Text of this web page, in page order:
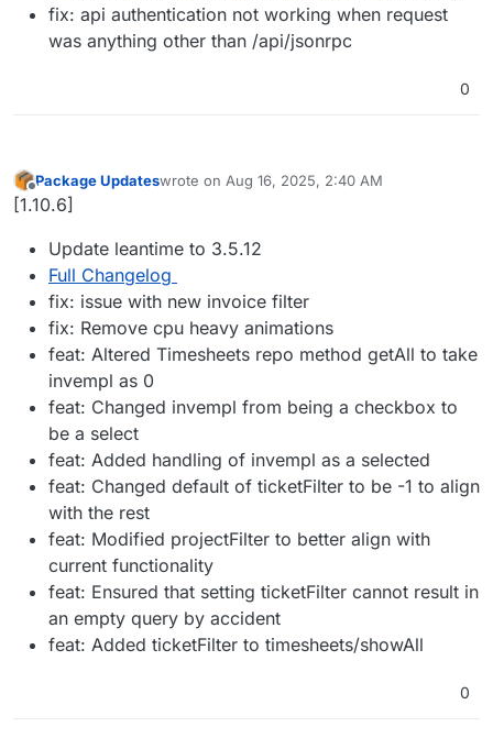
fix: api authentication not working when request
was anything other than /api/jsonrpc
0
Offline
Package Updateswrote on Aug 16, 2025, 2:40 AM
last edited by
[1.10.6]
Update leantime to 3.5.12
Full Changelog
fix: issue with new invoice filter
fix: Remove cpu heavy animations
feat: Altered Timesheets repo method getAll to take
invempl as 0
feat: Changed invempl from being a checkbox to
be a select
feat: Added handling of invempl as a selected
feat: Changed default of ticketFilter to be -1 to align
with the rest
feat: Modified projectFilter to better align with
current functionality
feat: Ensured that setting ticketFilter cannot result in
an empty query by accident
feat: Added ticketFilter to timesheets/showAll
0